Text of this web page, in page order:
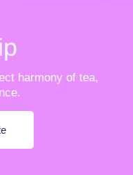
harmony of tea,